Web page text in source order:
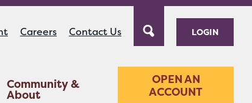
Careers Contact Us LOGIN
Community &
About
OPEN AN
ACCOUNT